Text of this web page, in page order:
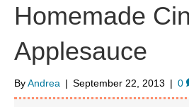
b
o
k
t
e
s
a
a
Homemade
Applesauce
ByAndrea | September 22, 2013 | 0